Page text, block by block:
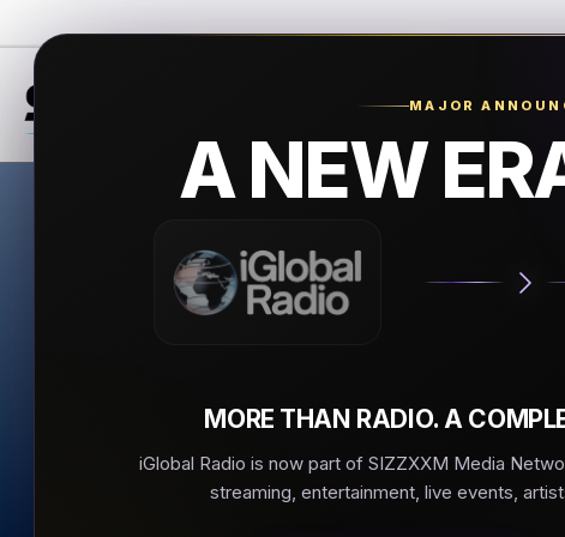
MAJOR
A NEW
MORE THAN RADIO. A
iGlobal Radio is now part of SIZZXXM Media
streaming, entertainment, live events,